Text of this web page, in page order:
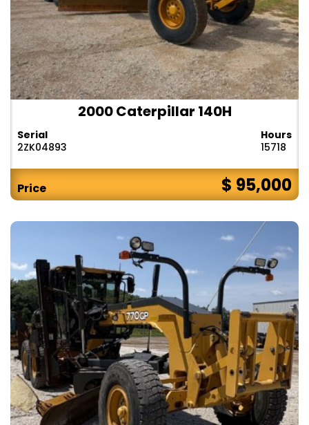
2000 Caterpillar 140H
Serial
2ZK04893
Hours
15718
Price $ 95,000